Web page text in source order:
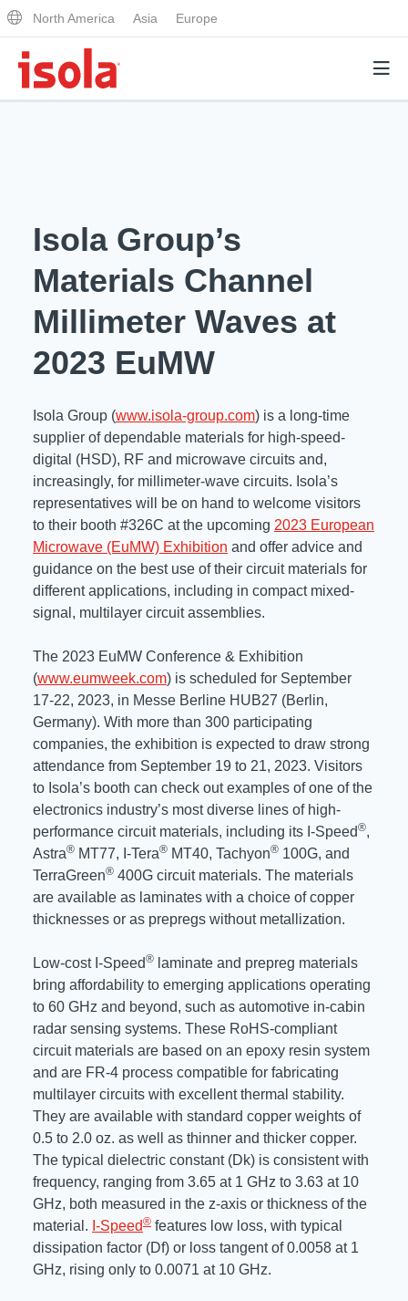
North America Asia Europe
Why Isola
Materials Quality
Performance Attributes
Markets
Analytical Services
Distributors
Resources
UL Certification
Materials Documentation
White Papers
Training and Events
About Us
About Us
Executive Team
Corporate Responsibility
Regulatory Compliance
Sample and Buy
Terms and Conditions
News
Careers
Search
IsoDesign Tools Contact Us
Isola Group’s
Materials Channel
Millimeter Waves at
2023 EuMW
Isola Group (www.isola-group.com) is a long-time
supplier of dependable materials for high-speed-
digital (HSD), RF and microwave circuits and,
increasingly, for millimeter-wave circuits. Isola’s
representatives will be on hand to welcome visitors
to their booth #326C at the upcoming 2023 European
Microwave (EuMW) Exhibition and offer advice and
guidance on the best use of their circuit materials for
different applications, including in compact mixed-
signal, multilayer circuit assemblies.
The 2023 EuMW Conference & Exhibition
(www.eumweek.com) is scheduled for September
17-22, 2023, in Messe Berline HUB27 (Berlin,
Germany). With more than 300 participating
companies, the exhibition is expected to draw strong
attendance from September 19 to 21, 2023. Visitors
to Isola’s booth can check out examples of one of the
electronics industry’s most diverse lines of high-
performance circuit materials, including its I-Speed®,
Astra® MT77, I-Tera® MT40, Tachyon® 100G, and
TerraGreen® 400G circuit materials. The materials
are available as laminates with a choice of copper
thicknesses or as prepregs without metallization.
Low-cost I-Speed® laminate and prepreg materials
bring affordability to emerging applications operating
to 60 GHz and beyond, such as automotive in-cabin
radar sensing systems. These RoHS-compliant
circuit materials are based on an epoxy resin system
and are FR-4 process compatible for fabricating
multilayer circuits with excellent thermal stability.
They are available with standard copper weights of
0.5 to 2.0 oz. as well as thinner and thicker copper.
The typical dielectric constant (Dk) is consistent with
frequency, ranging from 3.65 at 1 GHz to 3.63 at 10
GHz, both measured in the z-axis or thickness of the
material. I-Speed® features low loss, with typical
dissipation factor (Df) or loss tangent of 0.0058 at 1
GHz, rising only to 0.0071 at 10 GHz.